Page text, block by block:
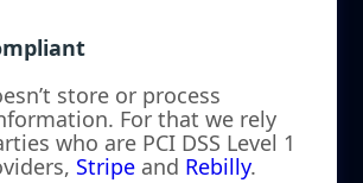
store or process
For that we rely
who are PCI DSS Level 1
Stripe and Rebilly.